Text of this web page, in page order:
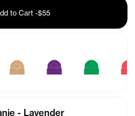
to Cart -$55
- Lavender